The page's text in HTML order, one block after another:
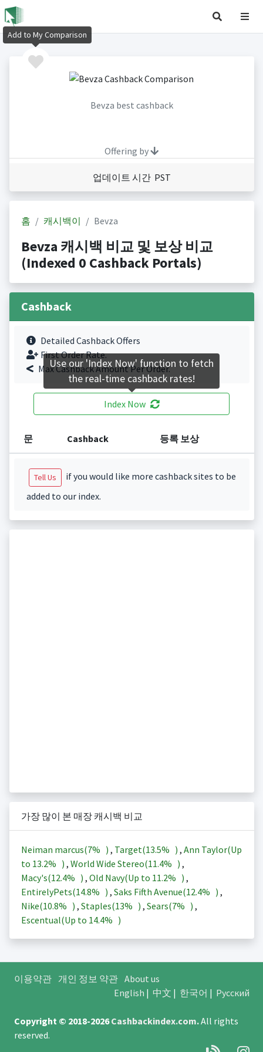
Bevza best cashback
Offering by
업데이트 시간 PST
홈 캐시백이 Bevza
Bevza 캐시백 비교 및 보상 비교
(Indexed 0 Cashback Portals)
Cashback
Detailed Cashback Offers
First Order Rate.
Max Cashback Amount Per Order.
Index Now
문 Cashback 등록 보상
Tell Us
if you would like more cashback sites to be
added to our index.
가장 많이 본 매장 캐시백 비교
Neiman marcus(7% ) , Target(13.5% ) , Ann Taylor(Up
to 13.2% ) , World Wide Stereo(11.4% ) ,
Macy's(12.4% ) , Old Navy(Up to 11.2% ) ,
EntirelyPets(14.8% ) , Saks Fifth Avenue(12.4% ) ,
Nike(10.8% ) , Staples(13% ) , Sears(7% ) ,
Escentual(Up to 14.4% )
이용약관 개인 정보 약관 About us
English | 中文 | 한국어 | Русский
Copyright © 2018-2026Cashbackindex.com.All rights
reserved.
Add to My Comparison
Use our 'Index Now' function to fetch
the real-time cashback rates!